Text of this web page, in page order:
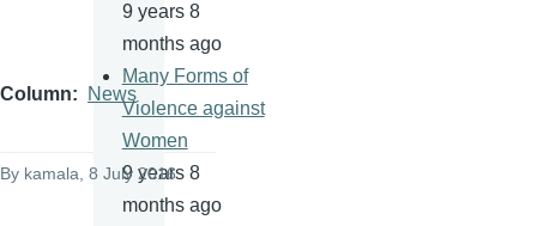
Column News
By kamala, 8 July 2016
9 years 8
months ago
Many Forms of
Violence against
Women
9 years 8
months ago